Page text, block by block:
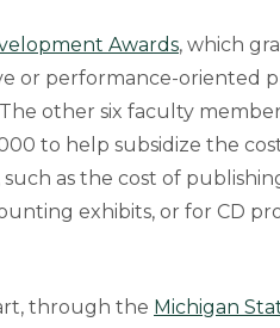
Awards, which
or performance-oriented
other six faculty
to help subsidize the
as the cost of
exhibits, or for CD
through the Michigan